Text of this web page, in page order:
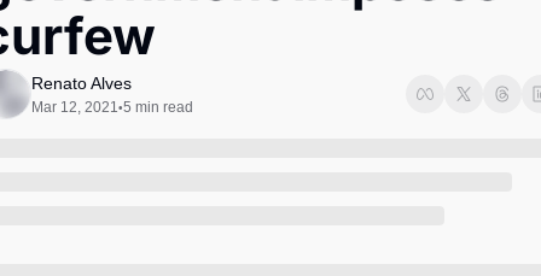
Renato Alves
Mar 12, 2021•5 min read